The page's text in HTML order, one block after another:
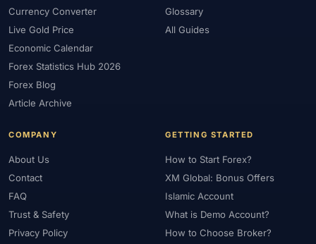
Currency Converter
Live Gold Price
Economic Calendar
Forex Statistics Hub 2026
Forex Blog
Article Archive
Glossary
All Guides
COMPANY
About Us
Contact
FAQ
Trust & Safety
Privacy Policy
GETTING STARTED
How to Start Forex?
XM Global: Bonus Offers
Islamic Account
What is Demo Account?
How to Choose Broker?